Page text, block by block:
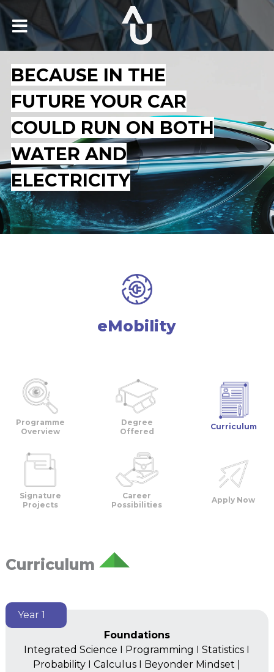
BECAUSE IN THE
FUTURE YOUR CAR
COULD RUN ON BOTH
WATER AND
ELECTRICITY
eMobility
Programme
Overview
Degree
Offered
Curriculum
Signature
Projects
Career
Possibilities
Apply Now
Curriculum
Year 1
Foundations
Integrated Science I Programming I Statistics I
Probability I Calculus I Beyonder Mindset |